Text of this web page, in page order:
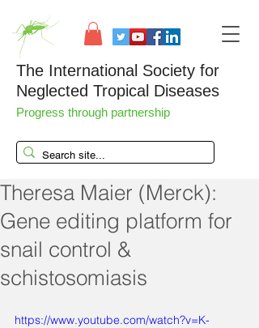
The International Society for
Neglected Tropical Diseases
Progress through partnership
Theresa Maier (Merck):
Gene editing platform for
snail control &
schistosomiasis
https://www.youtube.com/watch?v=K-